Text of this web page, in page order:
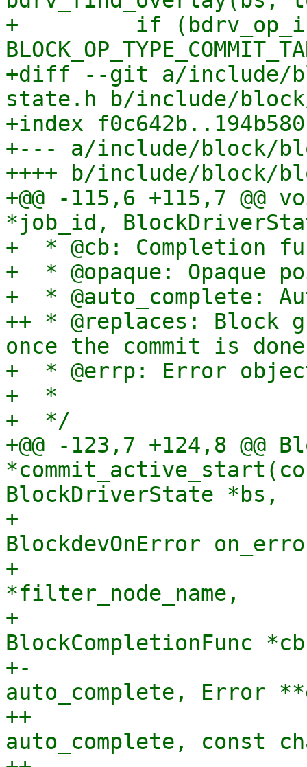
+         if
+diff --git a/include/
state.h b/include/
+index
+--- a/include/block/
++++ b/include/block/
+@@ -115,6 +115,7
*job_id,
+  * @cb: Completion
+  * @opaque: Opaque
+  * @auto_complete:
++ * @replaces: Block
once the commit is
+  * @errp: Error
+  *
+  */
+@@ -123,7 +124,8 @@
BlockDriverState *bs,
+
BlockdevOnError
+
*filter_node_name,
+
BlockCompletionFunc
+-
auto_complete, Error
++
auto_complete, const